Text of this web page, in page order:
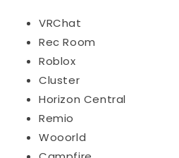
VRChat
Rec Room
Roblox
Cluster
Horizon Central
Remio
Wooorld